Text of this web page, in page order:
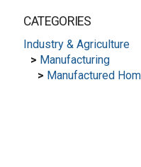
CATEGORIES
Industry & Agriculture
> Manufacturing
> Manufactured